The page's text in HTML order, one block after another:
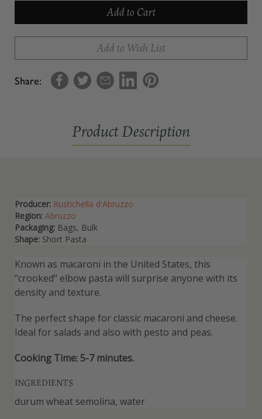
Macaroni
of
Macaroni
Add to Wish List
Share:
Product Description
Producer: Rustichella d'Abruzzo
Region: Abruzzo
Packaging: Bags, Bulk
Shape: Short Pasta
Known as macaroni in the United States, this
"crooked" elbow pasta will surprise anyone with its
density and texture.
The perfect shape for classic macaroni and cheese.
Ideal for salads and also with pesto and peas.
Cooking Time: 5-7 minutes.
INGREDIENTS
durum wheat semolina, water